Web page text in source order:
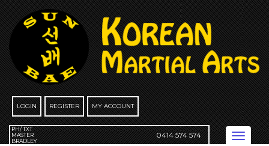
Skip
to
content
MY ACCOUNT
REGISTER
LOGIN
PH/ TXT
MASTER
BRADLEY
0414 574 574
Toggle
navigation